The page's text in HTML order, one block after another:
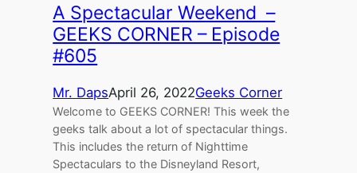
A Spectacular Weekend –
GEEKS CORNER – Episode
#605
Mr. DapsApril 26, 2022Geeks Corner
Welcome to GEEKS CORNER! This week the
geeks talk about a lot of spectacular things.
This includes the return of Nighttime
Spectaculars to the Disneyland Resort,